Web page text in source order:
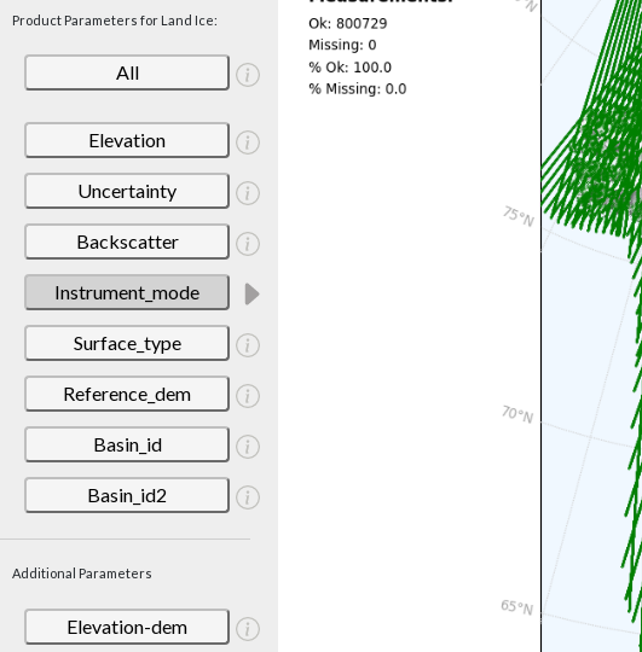
Product Parameters for Land Ice:
All
Elevation
Uncertainty
Backscatter
Instrument_mode
Surface_type
Reference_dem
Basin_id
Basin_id2
Additional Parameters
Elevation-dem